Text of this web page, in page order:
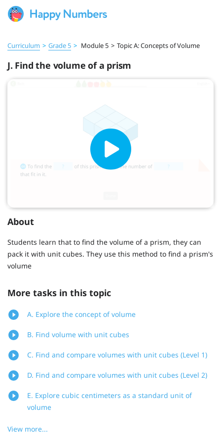
Curriculum > Grade 5 > Module 5 > Topic A: Concepts of Volume
J. Find the volume of a prism
About
Students learn that to find the volume of a prism, they can
pack it with unit cubes. They use this method to find a prism's
volume
More tasks in this topic
A. Explore the concept of volume
B. Find volume with unit cubes
C. Find and compare volumes with unit cubes (Level 1)
D. Find and compare volumes with unit cubes (Level 2)
E. Explore cubic centimeters as a standard unit of
volume
View more...